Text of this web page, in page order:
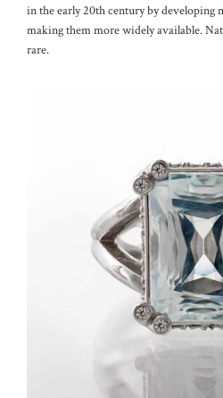
in the early 20th century by developing
making them more widely available.
rare.